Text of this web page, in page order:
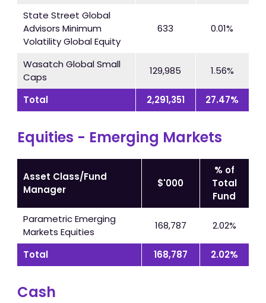
Total 2,291,351 27.47%
State Street Global
Advisors Minimum
Volatility Global Equity
633 0.01%
Wasatch Global Small
Caps
129,985 1.56%
Equities - Emerging Markets
Total 168,787 2.02%
Asset Class/Fund
Manager
$'000
% of
Total
Fund
Parametric Emerging
Markets Equities
168,787 2.02%
Cash